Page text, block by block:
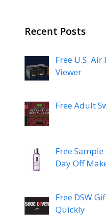
Recent Posts
Free U.S.
Viewer
Free Adult
Free
Day Off
Free DSW
Quickly